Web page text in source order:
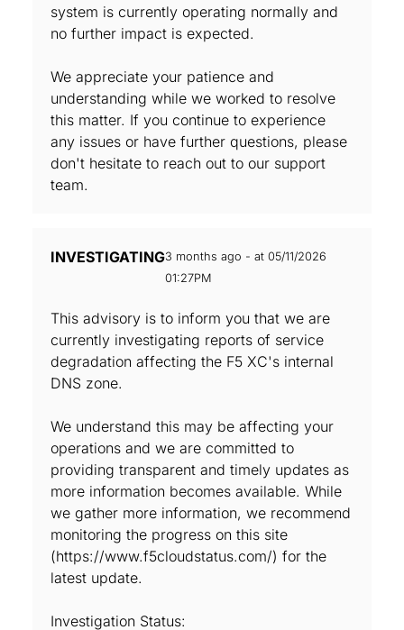
system is currently operating normally and
no further impact is expected.
We appreciate your patience and
understanding while we worked to resolve
this matter. If you continue to experience
any issues or have further questions, please
don't hesitate to reach out to our support
team.
INVESTIGATING3 months ago - at 05/11/2026
01:27PM
This advisory is to inform you that we are
currently investigating reports of service
degradation affecting the F5 XC's internal
DNS zone.
We understand this may be affecting your
operations and we are committed to
providing transparent and timely updates as
more information becomes available. While
we gather more information, we recommend
monitoring the progress on this site
(https://www.f5cloudstatus.com/) for the
latest update.
Investigation Status: